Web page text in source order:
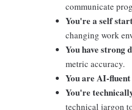
communicate
You're a self
changing work
You have strong
metric accuracy.
You are AI-fluent
You're
technical jargon